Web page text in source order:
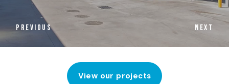
PREVIOUS NEXT
View our projects